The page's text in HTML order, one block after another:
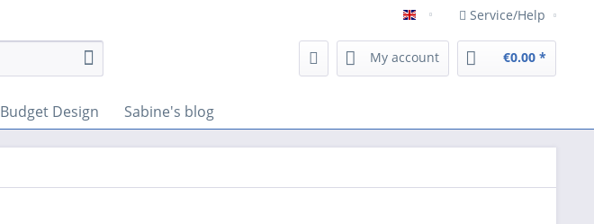
Englisch Service/Help
My account €0.00 *
Budget Design Sabine's blog